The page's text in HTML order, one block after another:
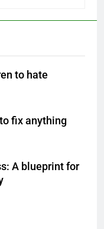
to hate
fix anything
A blueprint for